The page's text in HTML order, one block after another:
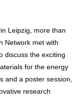
Leipzig, more than
Network met with
discuss the exciting
for the energy
and a poster session,
research